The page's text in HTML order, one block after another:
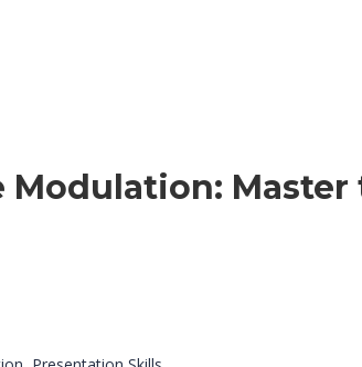
Modulation: